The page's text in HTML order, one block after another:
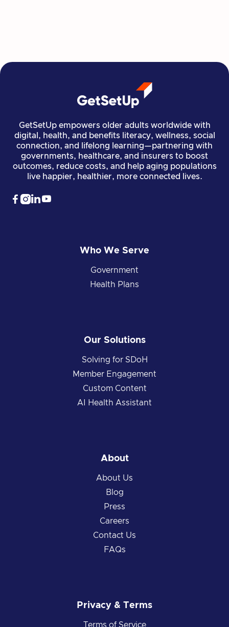
GetSetUp empowers older adults worldwide with
digital, health, and benefits literacy, wellness, social
connection, and lifelong learning—partnering with
governments, healthcare, and insurers to boost
outcomes, reduce costs, and help aging populations
live happier, healthier, more connected lives.
 
Who We Serve
Government
Health Plans
Our Solutions
Solving for SDoH
Member Engagement
Custom Content
AI Health Assistant
About
About Us
Blog
Press
Careers
Contact Us
FAQs
Privacy & Terms
Terms of Service